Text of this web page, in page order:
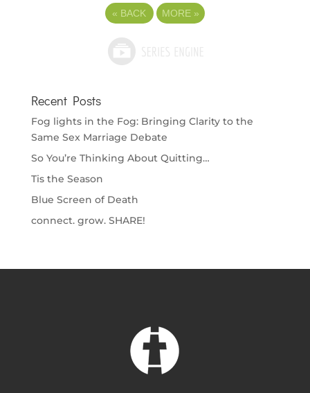
« BACK MORE »
Recent Posts
Fog lights in the Fog: Bringing Clarity to the
Same Sex Marriage Debate
So You’re Thinking About Quitting…
Tis the Season
Blue Screen of Death
connect. grow. SHARE!